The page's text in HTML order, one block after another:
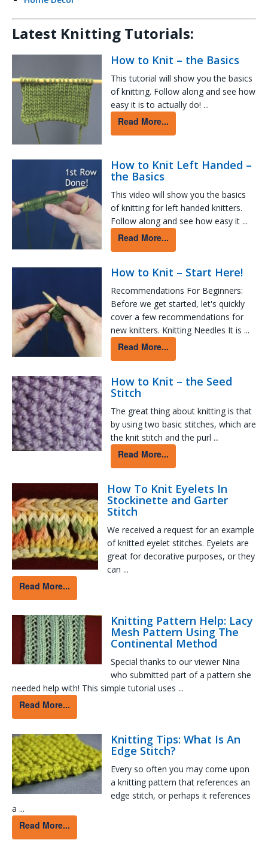
Latest Knitting Tutorials:
How to Knit – the Basics
This tutorial will show you the basics
of knitting. Follow along and see how
easy it is to actually do! ...
Read More...
How to Knit Left Handed –
the Basics
This video will show you the basics
of knitting for left handed knitters.
Follow along and see how easy it ...
Read More...
How to Knit – Start Here!
Recommendations For Beginners:
Before we get started, let's quickly
cover a few recommendations for
new knitters. Knitting Needles It is ...
Read More...
How to Knit – the Seed
Stitch
The great thing about knitting is that
by using two basic stitches, which are
the knit stitch and the purl ...
Read More...
How To Knit Eyelets In
Stockinette and Garter
Stitch
We received a request for an example
of knitted eyelet stitches. Eyelets are
great for decorative purposes, or they
can ...
Read More...
Knitting Pattern Help: Lacy
Mesh Pattern Using The
Continental Method
Special thanks to our viewer Nina
who submitted part of a pattern she
needed help with! This simple tutorial uses ...
Read More...
Knitting Tips: What Is An
Edge Stitch?
Every so often you may come upon
a knitting pattern that references an
edge stitch, or perhaps it references
a ...
Read More...